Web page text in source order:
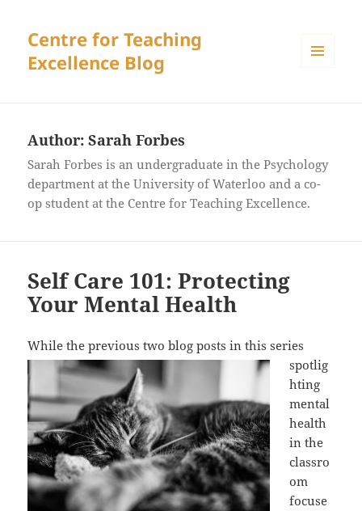
Centre for Teaching
Excellence Blog
Author:Sarah Forbes
Sarah Forbes is an undergraduate in the Psychology
department at the University of Waterloo and a co-
op student at the Centre for Teaching Excellence.
Self Care 101: Protecting
Your Mental Health
While the previous two blog posts in this series
spotlig
hting
mental
health
in the
classro
om
focuse